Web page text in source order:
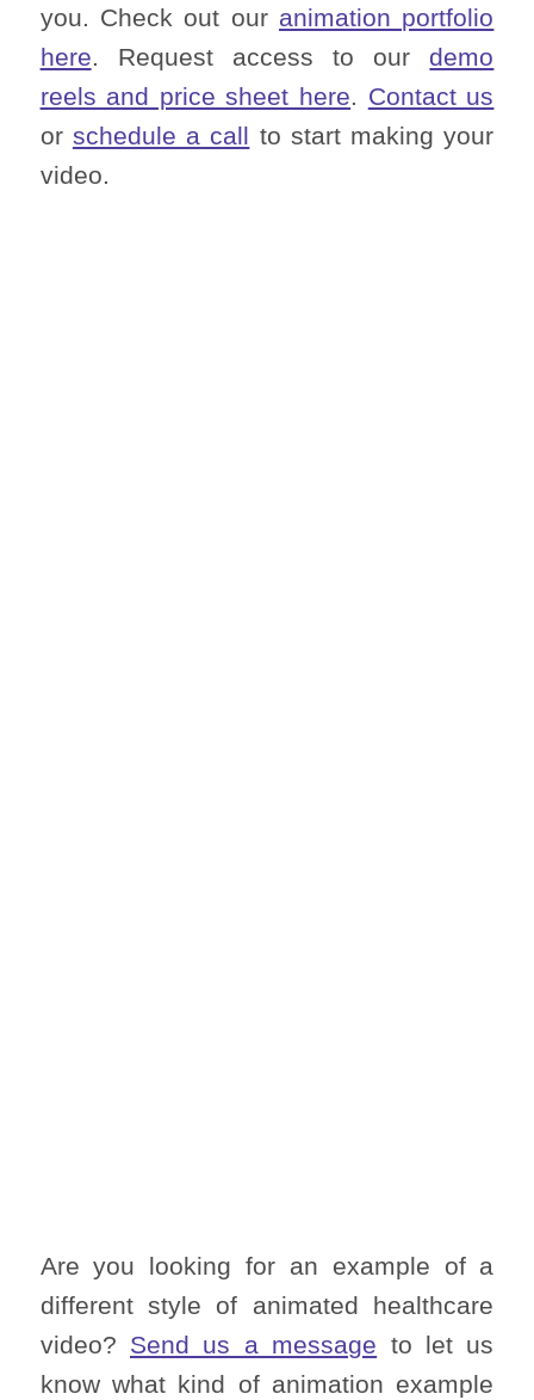
you. Check out our animation portfolio
here. Request access to our demo
reels and price sheet here. Contact us
or schedule a call to start making your
video.
Are you looking for an example of a
different style of animated healthcare
video? Send us a message to let us
know what kind of animation example